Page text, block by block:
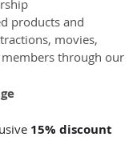
products and
movies,
through our
15% discount